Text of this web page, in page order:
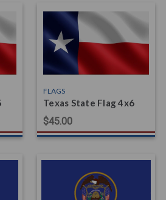
FLAGS
Texas State Flag 4x6
$45.00